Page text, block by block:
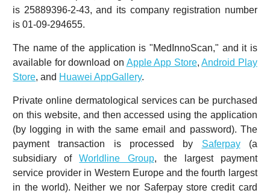
is 25889396-2-43, and its company registration number
is 01-09-294655.
The name of the application is "MedInnoScan," and it is
available for download on Apple App Store,Android Play
Store, and Huawei AppGallery.
Private online dermatological services can be purchased
on this website, and then accessed using the application
(by logging in with the same email and password). The
payment transaction is processed by Saferpay(a
subsidiary ofWorldline Group, the largest payment
service provider in Western Europe and the fourth largest
in the world). Neither we nor Saferpay store credit card